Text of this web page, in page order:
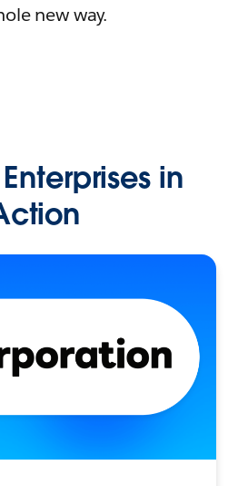
new way.
in